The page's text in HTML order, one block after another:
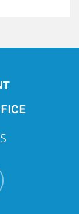
On thein New